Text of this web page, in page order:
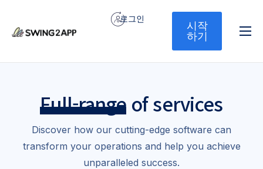
가격
문의하기
로그인
시작
하기
Full-rangeof services
Discover how our cutting-edge software can
transform your operations and help you achieve
unparalleled success.